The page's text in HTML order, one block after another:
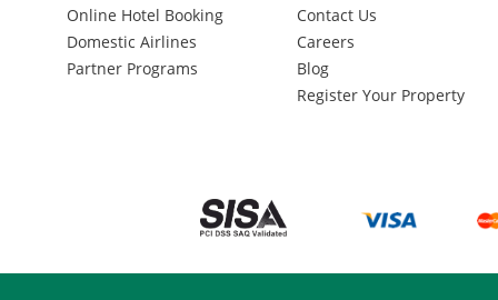
Online Hotel Booking
Domestic Airlines
Partner Programs
Contact Us
Careers
Blog
Register Your Property